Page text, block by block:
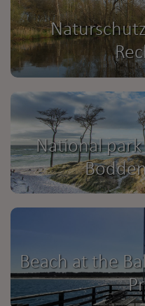
National
Beach at the